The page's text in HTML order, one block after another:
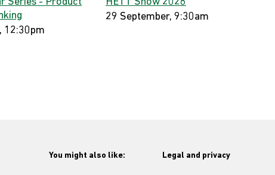
12:30pm
29 September, 9:30am
You might also like: Legal and privacy